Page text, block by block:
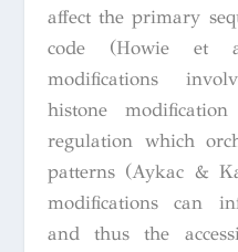
affect the primary
code (Howie et
modifications
histone
regulation which
patterns (Aykac &
modifications can
and thus the